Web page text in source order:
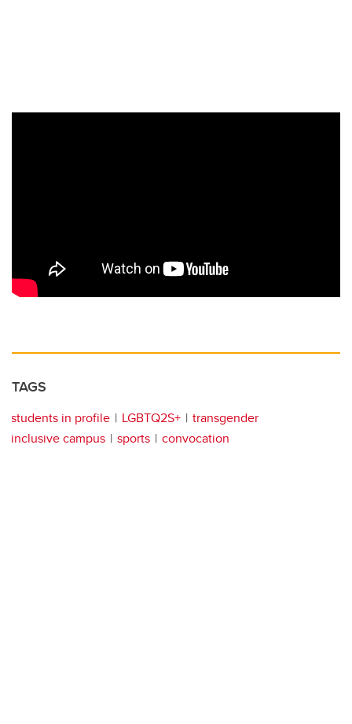
TAGS
students in profile LGBTQ2S+
transgender
inclusive campus
sports convocation